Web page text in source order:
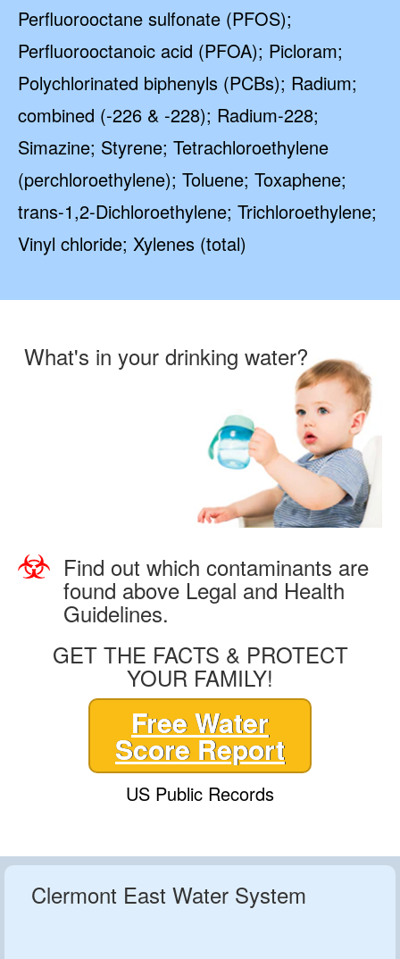
Perfluorooctane sulfonate (PFOS);
Perfluorooctanoic acid (PFOA); Picloram;
Polychlorinated biphenyls (PCBs); Radium;
combined (-226 & -228); Radium-228;
Simazine; Styrene; Tetrachloroethylene
(perchloroethylene); Toluene; Toxaphene;
trans-1,2-Dichloroethylene; Trichloroethylene;
Vinyl chloride; Xylenes (total)
What's in your drinking water?
Find out which contaminants are
found above Legal and Health
Guidelines.
GET THE FACTS & PROTECT
YOUR FAMILY!
Free Water
Score Report
US Public Records
Clermont East Water System